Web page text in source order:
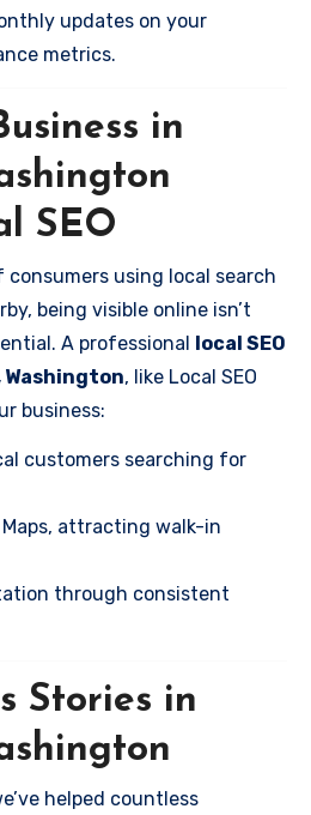
updates on your
metrics.
in
SEO
consumers using local search
being visible online isn’t
A professional local SEO
Washington, like Local SEO
business:
customers searching for
Maps, attracting walk-in
through consistent
Stories in
helped countless